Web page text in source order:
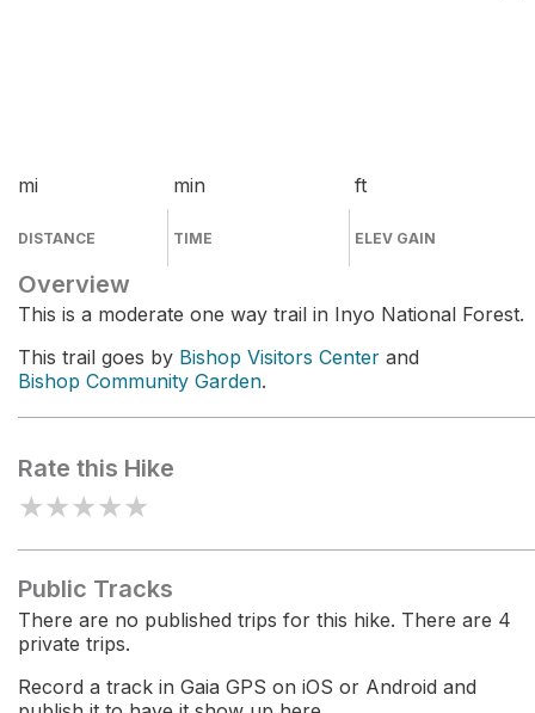
mi
DISTANCE
min
TIME
ft
ELEV GAIN
Overview
This is a moderate one way trail in Inyo National Forest.
This trail goes by Bishop Visitors Center and
Bishop Community Garden.
Rate this Hike
★★★★★
Public Tracks
There are no published trips for this hike. There are 4
private trips.
Record a track in Gaia GPS on iOS or Android and